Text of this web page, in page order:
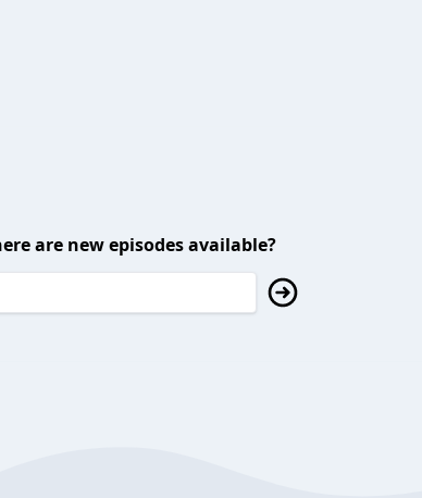
are new episodes available?